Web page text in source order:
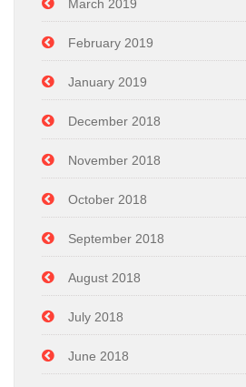
March 2019
February 2019
January 2019
December 2018
November 2018
October 2018
September 2018
August 2018
July 2018
June 2018